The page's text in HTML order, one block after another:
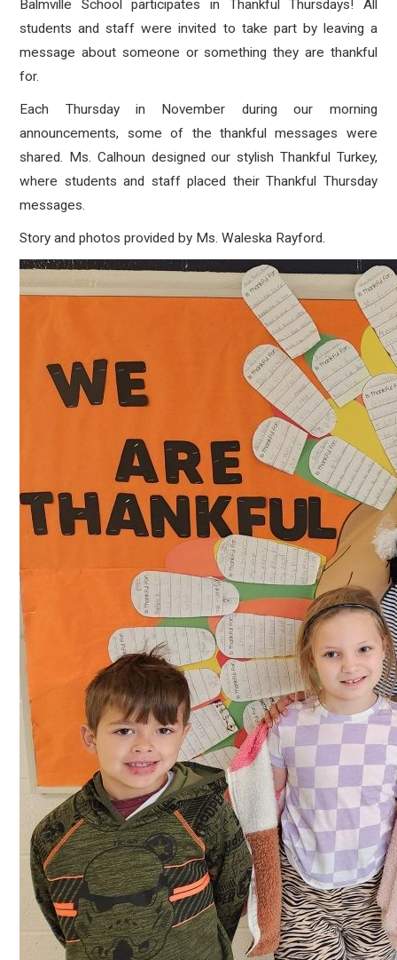
Balmville School participates in Thankful Thursdays! All
students and staff were invited to take part by leaving a
message about someone or something they are thankful
for.
Each Thursday in November during our morning
announcements, some of the thankful messages were
shared. Ms. Calhoun designed our stylish Thankful Turkey,
where students and staff placed their Thankful Thursday
messages.
Story and photos provided by Ms.Waleska Rayford.